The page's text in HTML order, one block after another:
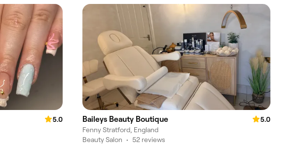
5.0
Baileys Beauty Boutique
5.0
Fenny Stratford, England
Beauty Salon • 52 reviews